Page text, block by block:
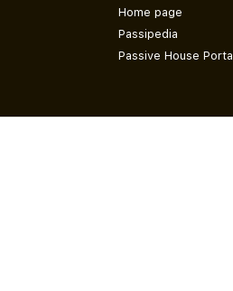
Home page
Passipedia
Passive House Portal